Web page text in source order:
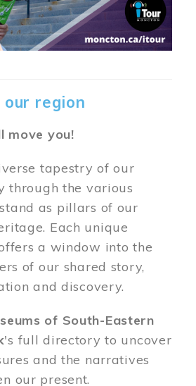
our region
move you!
tapestry of our
through the various
as pillars of our
Each unique
a window into the
of our shared story,
and discovery.
of South-Eastern
's full directory to uncover
and the narratives
our present.